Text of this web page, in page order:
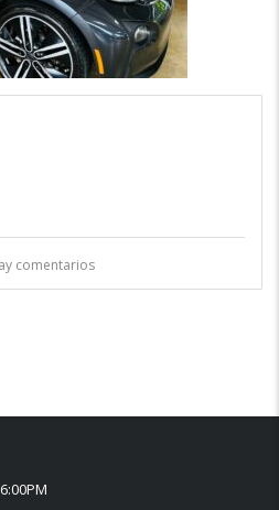
comentarios